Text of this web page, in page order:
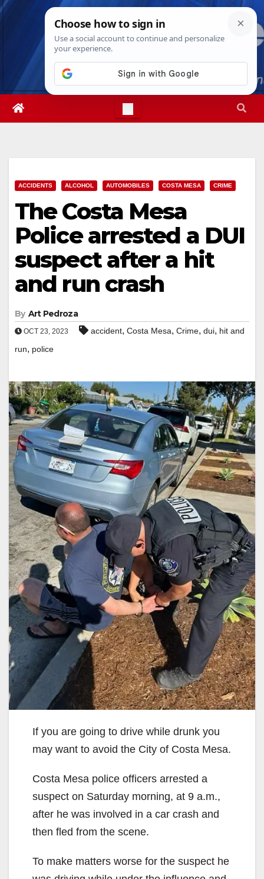
Skip
Thu. Aug 6th, 20264:42:26 PM
ACCIDENTS ALCOHOL AUTOMOBILES COSTA MESA CRIME
The Costa Mesa
Police arrested a DUI
suspect after a hit
and run crash
By Art Pedroza
OCT 23, 2023 accident, Costa Mesa, Crime, dui, hit and
run, police
If you are going to drive while drunk you
may want to avoid the City of Costa Mesa.
Costa Mesa police officers arrested a
suspect on Saturday morning, at 9 a.m.,
after he was involved in a car crash and
then fled from the scene.
To make matters worse for the suspect he